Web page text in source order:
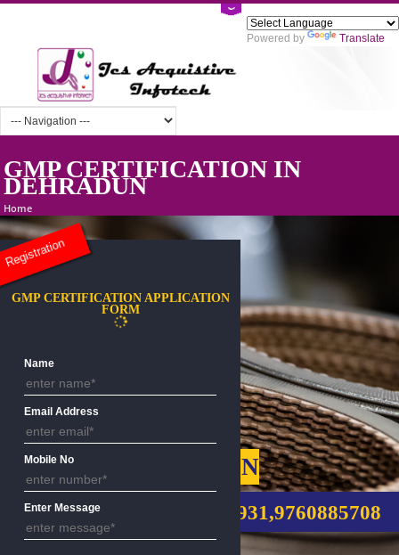
Powered by
GMP CERTIFICATION IN
DEHRADUN
Home
GMP CERTIFICATION
GMP CERTIFICATION APPLICATION
Email Address
Mobile No
Registration